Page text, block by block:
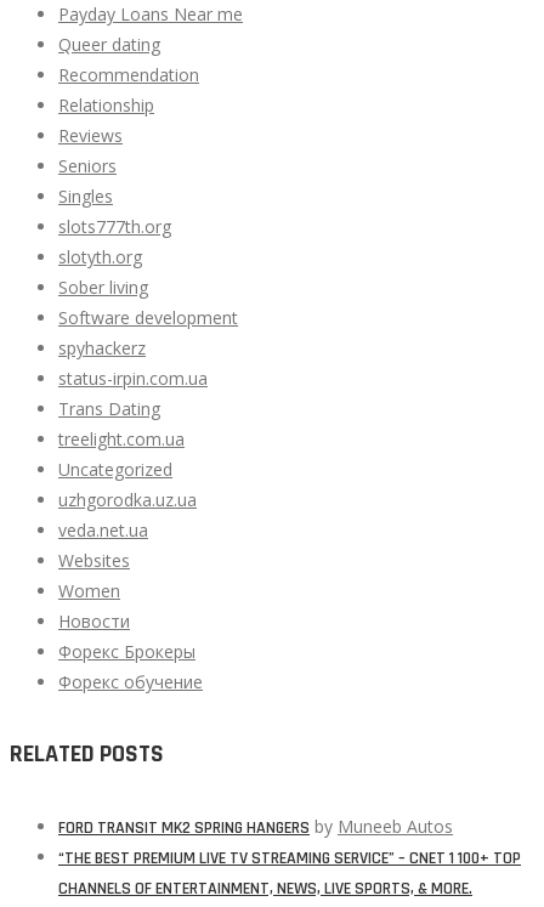
Payday Loans Near me
Queer dating
Recommendation
Relationship
Reviews
Seniors
Singles
slots777th.org
slotyth.org
Sober living
Software development
spyhackerz
status-irpin.com.ua
Trans Dating
treelight.com.ua
Uncategorized
uzhgorodka.uz.ua
veda.net.ua
Websites
Women
Новости
Форекс Брокеры
Форекс обучение
RELATED POSTS
FORD TRANSIT MK2 SPRING HANGERS by Muneeb Autos
“THE BEST PREMIUM LIVE TV STREAMING SERVICE” – CNET 1 100+ TOP
CHANNELS OF ENTERTAINMENT, NEWS, LIVE SPORTS, & MORE.